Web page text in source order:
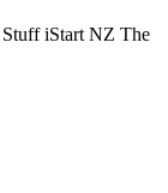
StuffiStart NZ The